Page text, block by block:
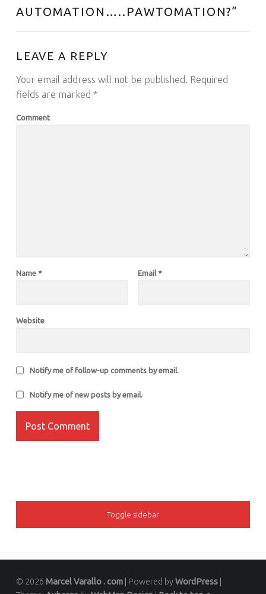
AUTOMATION…..PAWTOMATION?”
LEAVE A REPLY
Your email address will not be published. Required
fields are marked *
Comment
Name * Email *
Website
Notify me of follow-up comments by email.
Notify me of new posts by email.
SIDEBAR
Toggle sidebar
© 2026 Marcel Varallo . com Powered byWordPress